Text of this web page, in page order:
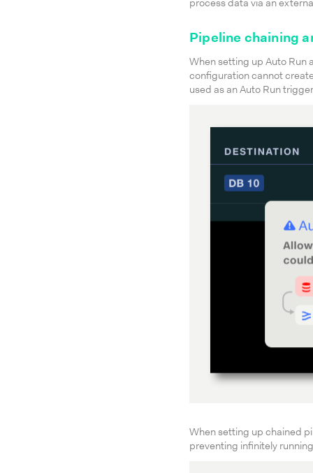
process data via an
Pipeline chaining
When setting up Auto Run
configuration cannot
used as an Auto Run
When setting up chained
preventing infinitely